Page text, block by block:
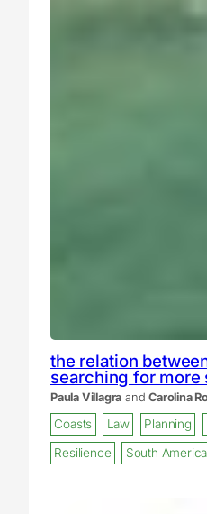
the relation
searching for more
Paula Villagra andCarolina
Coasts Law Planning
Resilience
South America